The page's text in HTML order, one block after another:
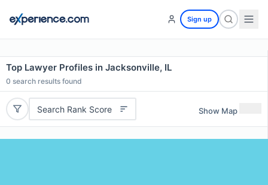
Sign up
Top Lawyer Profiles in Jacksonville, IL
0 search results found
Search Rank Score Show Map